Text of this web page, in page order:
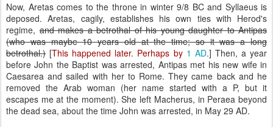
Now, Aretas comes to the throne in winter 9/8 BC and Syllaeus is
deposed. Aretas, cagily, establishes his own ties with Herod's
regime,and makes a betrothal of his young daughter to Antipas
(who was maybe 10 years old at the time; so it was a long
betrothal.) [This happened later. Perhaps by 1 AD.] Then, a year
before John the Baptist was arrested, Antipas met his new wife in
Caesarea and sailed with her to Rome. They came back and he
removed the Arab woman (her name started with a P, but it
escapes me at the moment). She left Macherus, in Peraea beyond
the dead sea, about the time John was arrested, in May 29 AD.